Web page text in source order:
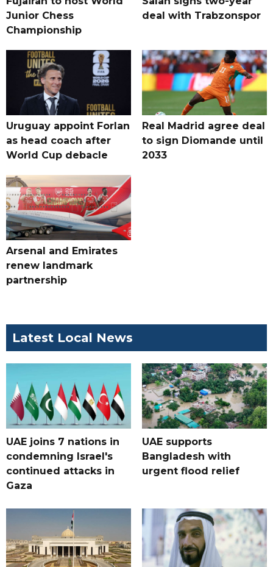
Junior Chess
Championship
deal with Trabzonspor
Uruguay appoint Forlan
as head coach after
World Cup debacle
Real Madrid agree deal
to sign Diomande until
2033
Arsenal and Emirates
renew landmark
partnership
Latest Local News
UAE joins 7 nations in
condemning Israel's
continued attacks in
Gaza
UAE supports
Bangladesh with
urgent flood relief